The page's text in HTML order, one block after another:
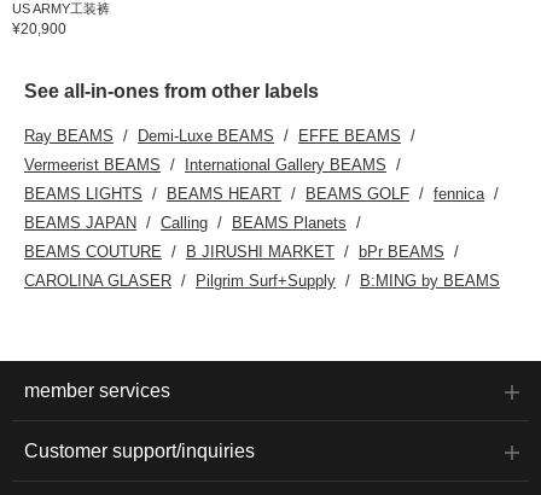
US ARMY工装裤
¥20,900
See all-in-ones from other labels
Ray BEAMS Demi-Luxe BEAMS
EFFE BEAMS
Vermeerist BEAMS
International Gallery BEAMS
BEAMS LIGHTS
BEAMS HEART BEAMS GOLF
fennica
BEAMS JAPAN
Calling
BEAMS Planets
BEAMS COUTURE
B JIRUSHI MARKET
bPr BEAMS
CAROLINA GLASER
Pilgrim Surf+Supply B:MING by BEAMS
member services
Customer support/inquiries